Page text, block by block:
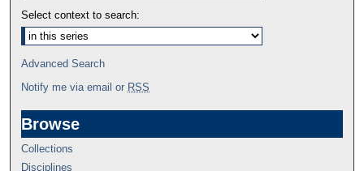
Select context to search:
Advanced Search
Notify me via email or RSS
Browse
Collections
Disciplines